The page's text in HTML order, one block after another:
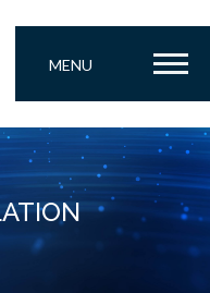
MENU